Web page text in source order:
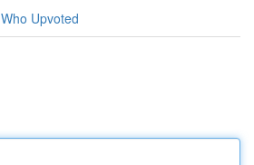
Who Upvoted